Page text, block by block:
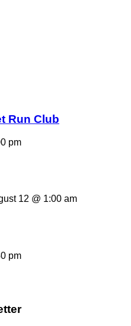
Run Club
pm
12 @ 1:00 am
pm